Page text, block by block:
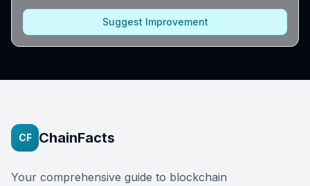
Suggest Improvement
CF ChainFacts
Your comprehensive guide to blockchain